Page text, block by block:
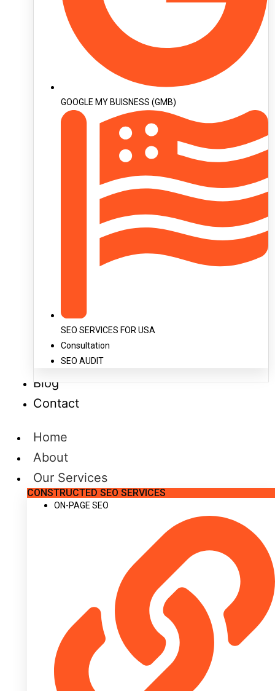
GOOGLE MY BUISNESS (GMB)
SEO SERVICES FOR USA
Consultation
SEO AUDIT
Blog
Contact
Home
About
Our Services
CONSTRUCTED SEO SERVICES
ON-PAGE SEO